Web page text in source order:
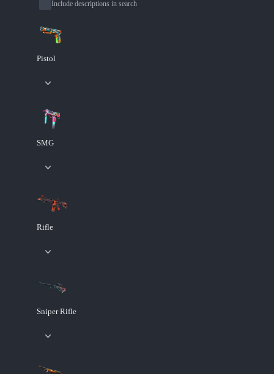
Include descriptions in search
Pistol
SMG
Rifle
Sniper Rifle